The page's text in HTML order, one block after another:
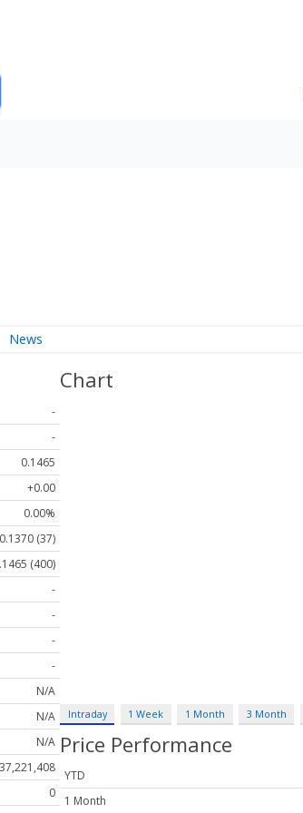
News
-
-
0.1465
+0.00
0.00%
0.1370 (37)
(400)
-
-
-
-
N/A
N/A
N/A
0
Chart
Intraday 1 Week 1 Month 3 Month
Price Performance
YTD
1 Month